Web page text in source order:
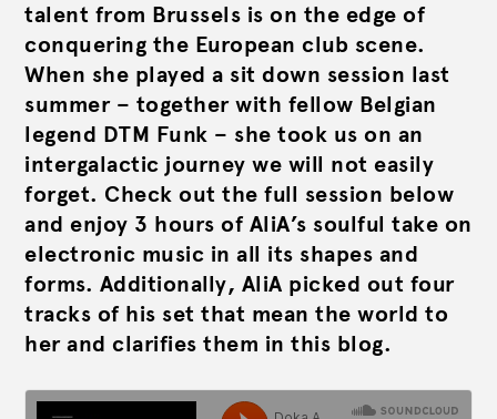
talent from Brussels is on the edge of
conquering the European club scene.
When she played a sit down session last
summer – together with fellow Belgian
legend DTM Funk – she took us on an
intergalactic journey we will not easily
forget. Check out the full session below
and enjoy 3 hours of AliA’s soulful take on
electronic music in all its shapes and
forms. Additionally, AliA picked out four
tracks of his set that mean the world to
her and clarifies them in this blog.